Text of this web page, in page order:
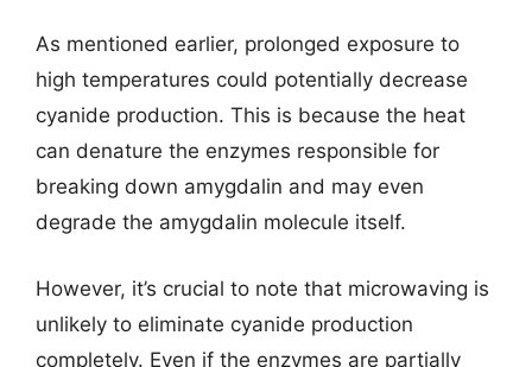
As mentioned earlier, prolonged exposure to
high temperatures could potentially decrease
cyanide production. This is because the heat
can denature the enzymes responsible for
breaking down amygdalin and may even
degrade the amygdalin molecule itself.
However, it’s crucial to note that microwaving is
unlikely to eliminate cyanide production
completely. Even if the enzymes are partially